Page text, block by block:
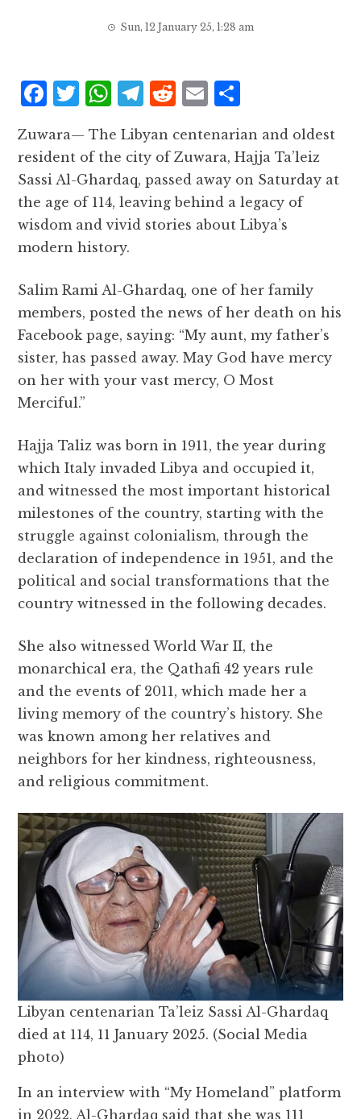
Sun, 12 January 25, 1:28 am
F
c
e
b
o
o
T
it
te
r
W
at
s
A
p
p
T
e
g
r
a
R
d
d
it
E
ai
l
a
r
e
Zuwara— The Libyan centenarian and oldest
resident of the city of Zuwara, Hajja Ta’leiz
Sassi Al-Ghardaq, passed away on Saturday at
the age of 114, leaving behind a legacy of
wisdom and vivid stories about Libya’s
modern history.
Salim Rami Al-Ghardaq, one of her family
members, posted the news of her death on his
Facebook page, saying: “My aunt, my father’s
sister, has passed away. May God have mercy
on her with your vast mercy, O Most
Merciful.”
Hajja Taliz was born in 1911, the year during
which Italy invaded Libya and occupied it,
and witnessed the most important historical
milestones of the country, starting with the
struggle against colonialism, through the
declaration of independence in 1951, and the
political and social transformations that the
country witnessed in the following decades.
She also witnessed World War II, the
monarchical era, the Qathafi 42 years rule
and the events of 2011, which made her a
living memory of the country’s history. She
was known among her relatives and
neighbors for her kindness, righteousness,
and religious commitment.
Libyan centenarian Ta’leiz Sassi Al-Ghardaq
died at 114, 11 January 2025. (Social Media
photo)
In an interview with “My Homeland” platform
in 2022, Al-Ghardaq said that she was 111